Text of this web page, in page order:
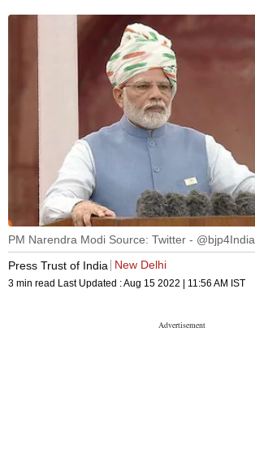
PM Narendra Modi Source: Twitter - @bjp4India
Press Trust of India
New Delhi
3 min read Last Updated :Aug 15 2022 | 11:56 AM IST